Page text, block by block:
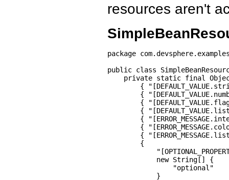
resources aren't
package
public class
private static final
{
{
{
{
{
{
{
        {
            new String[] {
                "optional"
            }